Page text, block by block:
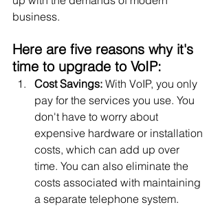
business.
Here are five reasons why it's
time to upgrade to VoIP:
Cost Savings: With VoIP, you only
pay for the services you use. You
don't have to worry about
expensive hardware or installation
costs, which can add up over
time. You can also eliminate the
costs associated with maintaining
a separate telephone system.